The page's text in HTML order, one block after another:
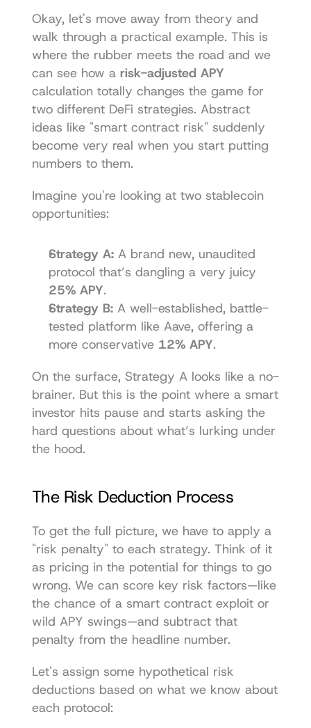
Okay, let's move away from theory and
walk through a practical example. This is
where the rubber meets the road and we
can see how a risk-adjusted APY
calculation totally changes the game for
two different DeFi strategies. Abstract
ideas like "smart contract risk" suddenly
become very real when you start putting
numbers to them.
Imagine you're looking at two stablecoin
opportunities:
Strategy A: A brand new, unaudited
25% APY.
Strategy B: A well-established, battle-
tested platform like Aave, offering a
more conservative 12% APY.
On the surface, Strategy A looks like a no-
brainer. But this is the point where a smart
investor hits pause and starts asking the
hard questions about what’s lurking under
the hood.
The Risk Deduction Process
To get the full picture, we have to apply a
"risk penalty" to each strategy. Think of it
as pricing in the potential for things to go
wrong. We can score key risk factors—like
the chance of a smart contract exploit or
wild APY swings—and subtract that
penalty from the headline number.
Let's assign some hypothetical risk
deductions based on what we know about
each protocol: